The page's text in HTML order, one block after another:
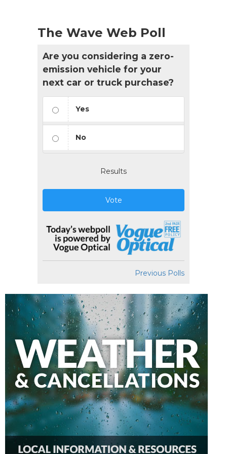
The Wave Web Poll
Are you considering a zero-
emission vehicle for your
next car or truck purchase?
Yes
No
Results
Vote
Previous Polls